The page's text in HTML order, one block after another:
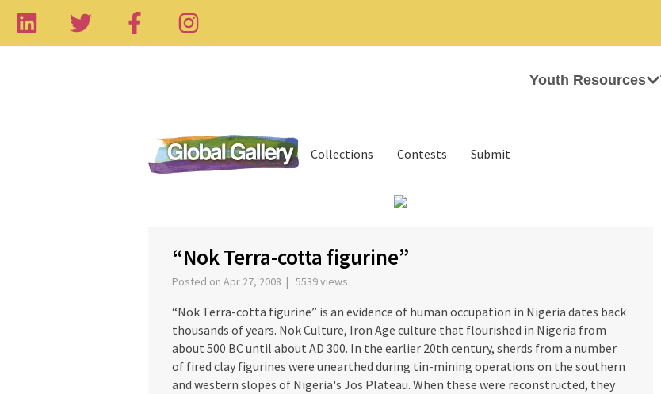
Youth Resources
Collections Contests Submit
“Nok Terra-cotta figurine”
Posted on Apr 27, 2008 | 5539 views
“Nok Terra-cotta figurine” is an evidence of human occupation in Nigeria dates back
thousands of years. Nok Culture, Iron Age culture that flourished in Nigeria from
about 500 BC until about AD 300. In the earlier 20th century, sherds from a number
of fired clay figurines were unearthed during tin-mining operations on the southern
and western slopes of Nigeria's Jos Plateau. When these were reconstructed, they